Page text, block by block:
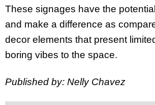
These signages have the
and make a difference as
decor elements that present
boring vibes to the space.
Published by: Nelly Chavez